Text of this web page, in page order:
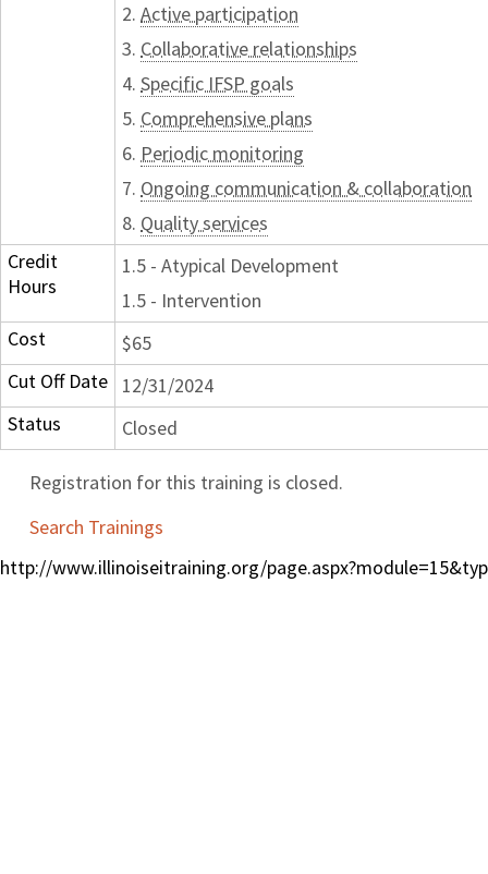
2. Active participation
3. Collaborative relationships
4. Specific IFSP goals
5. Comprehensive plans
6. Periodic monitoring
7. Ongoing communication & collaboration
8. Quality services
Credit
Hours
1.5 - Atypical Development
1.5 - Intervention
Cost
$65
Cut Off Date
12/31/2024
Status
Closed
Registration for this training is closed.
Search Trainings
http://www.illinoiseitraining.org/